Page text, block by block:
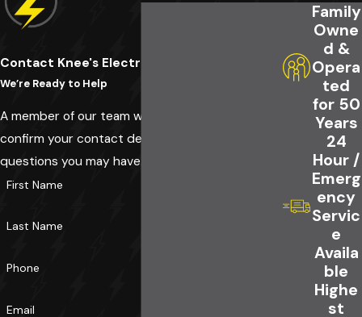
Contact Knee's Electrical Service Today!
We’re Ready to Help
A member of our team will be in touch shortly to
confirm your contact details or address
questions you may have.
First Name
Last Name
Phone
Email
Family
Owne
d &
Opera
ted
for 50
Years
24
Hour /
Emerg
ency
Servic
e
Availa
ble
Highe
st